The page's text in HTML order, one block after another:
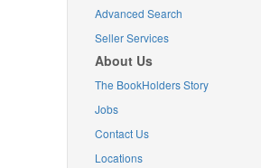
Advanced Search
Seller Services
About Us
The BookHolders Story
Jobs
Contact Us
Locations